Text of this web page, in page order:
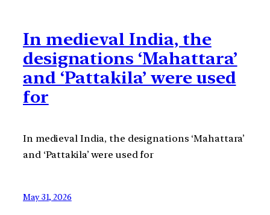
In medieval India, the
designations ‘Mahattara’
and ‘Pattakila’ were used
for
In medieval India, the designations ‘Mahattara’
and ‘Pattakila’ were used for
May 31, 2026